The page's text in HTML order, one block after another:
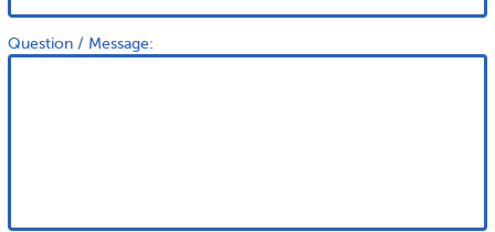
Question / Message: